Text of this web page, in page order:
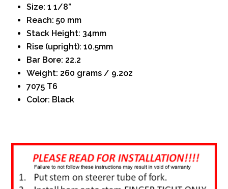
Size: 1 1/8”
Reach: 50 mm
Stack Height: 34mm
Rise (upright): 10.5mm
Bar Bore: 22.2
Weight: 260 grams / 9.2oz
7075 T6
Color: Black